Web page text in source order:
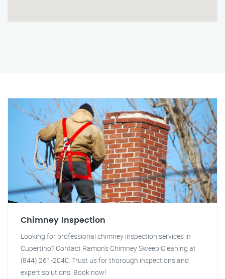
Chimney Inspection
Looking for professional chimney inspection services in
Cupertino? Contact Ramon's Chimney Sweep Cleaning at
(844) 261-2040. Trust us for thorough inspections and
expert solutions. Book now!